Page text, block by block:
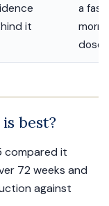
it
a
dose
is best?
compared it
72 weeks and
against